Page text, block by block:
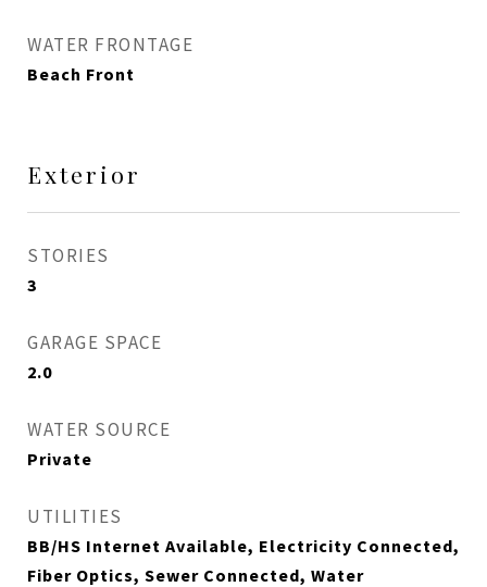
WATER FRONTAGE
Beach Front
Exterior
STORIES
3
GARAGE SPACE
2.0
WATER SOURCE
Private
UTILITIES
BB/HS Internet Available, Electricity Connected,
Fiber Optics, Sewer Connected, Water